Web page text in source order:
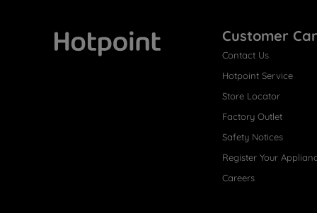
Customer
Contact Us
Hotpoint Service
Store Locator
Factory Outlet
Safety Notices
Register Your
Careers